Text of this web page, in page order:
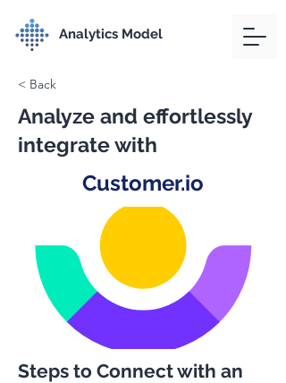
Analytics Model
< Back
Analyze and effortlessly
integrate with
Customer.io
Steps to Connect with an